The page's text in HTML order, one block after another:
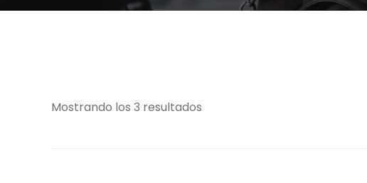
Mostrando los 3 resultados